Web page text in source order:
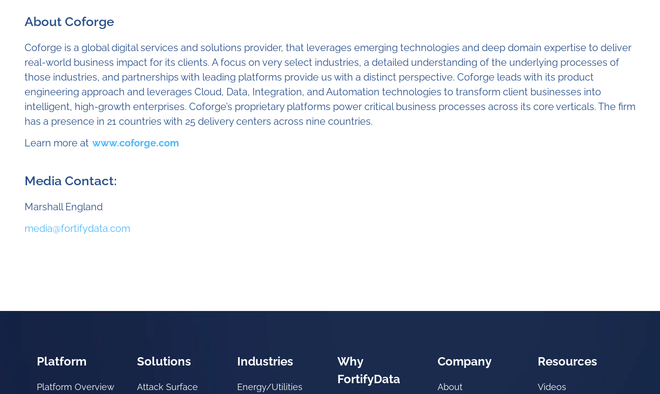
About Coforge
Coforge is a global digital services and solutions provider, that leverages emerging technologies and deep domain expertise to deliver
real-world business impact for its clients. A focus on very select industries, a detailed understanding of the underlying processes of
those industries, and partnerships with leading platforms provide us with a distinct perspective. Coforge leads with its product
engineering approach and leverages Cloud, Data, Integration, and Automation technologies to transform client businesses into
intelligent, high-growth enterprises. Coforge’s proprietary platforms power critical business processes across its core verticals. The firm
has a presence in 21 countries with 25 delivery centers across nine countries.
Learn more at www.coforge.com
Media Contact:
Marshall England
media@fortifydata.com
Platform
Platform Overview
Solutions
Attack Surface
Industries
Energy/Utilities
Why
FortifyData
Company
About
Resources
Videos